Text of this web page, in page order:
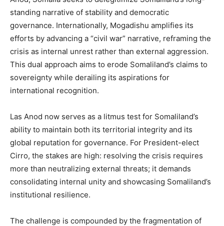
standing narrative of stability and democratic
governance. Internationally, Mogadishu amplifies its
efforts by advancing a “civil war” narrative, reframing the
crisis as internal unrest rather than external aggression.
This dual approach aims to erode Somaliland’s claims to
sovereignty while derailing its aspirations for
international recognition.
Las Anod now serves as a litmus test for Somaliland’s
ability to maintain both its territorial integrity and its
global reputation for governance. For President-elect
Cirro, the stakes are high: resolving the crisis requires
more than neutralizing external threats; it demands
consolidating internal unity and showcasing Somaliland’s
institutional resilience.
The challenge is compounded by the fragmentation of